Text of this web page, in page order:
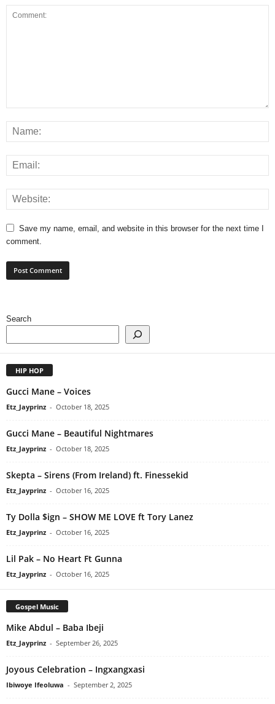
Save my name, email, and website in this browser for the next time I
comment.
Search
HIP HOP
Gucci Mane – Voices
Etz_Jayprinz - October 18, 2025
Gucci Mane – Beautiful Nightmares
Etz_Jayprinz - October 18, 2025
Skepta – Sirens (From Ireland) ft. Finessekid
Etz_Jayprinz - October 16, 2025
Ty Dolla $ign – SHOW ME LOVE ft Tory Lanez
Etz_Jayprinz - October 16, 2025
Lil Pak – No Heart Ft Gunna
Etz_Jayprinz - October 16, 2025
Gospel Music
Mike Abdul – Baba Ibeji
Etz_Jayprinz - September 26, 2025
Joyous Celebration – Ingxangxasi
Ibiwoye Ifeoluwa - September 2, 2025